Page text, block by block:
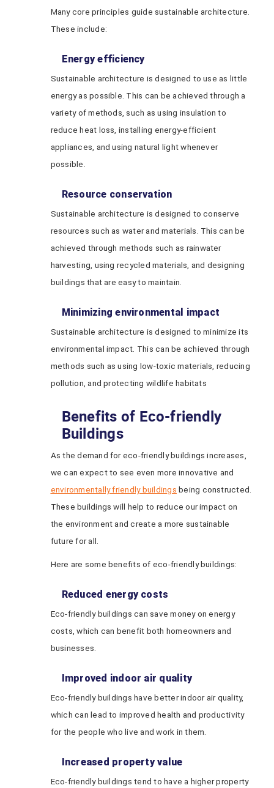
Many core principles guide sustainable architecture.
These include:
Energy efficiency
Sustainable architecture is designed to use as little
energy as possible. This can be achieved through a
variety of methods, such as using insulation to
reduce heat loss, installing energy-efficient
appliances, and using natural light whenever
possible.
Resource conservation
Sustainable architecture is designed to conserve
resources such as water and materials. This can be
achieved through methods such as rainwater
harvesting, using recycled materials, and designing
buildings that are easy to maintain.
Minimizing environmental impact
Sustainable architecture is designed to minimize its
environmental impact. This can be achieved through
methods such as using low-toxic materials, reducing
pollution, and protecting wildlife habitats
Benefits of Eco-friendly
Buildings
As the demand for eco-friendly buildings increases,
we can expect to see even more innovative and
environmentally friendly buildings being constructed.
These buildings will help to reduce our impact on
the environment and create a more sustainable
future for all.
Here are some benefits of eco-friendly buildings:
Reduced energy costs
Eco-friendly buildings can save money on energy
costs, which can benefit both homeowners and
businesses.
Improved indoor air quality
Eco-friendly buildings have better indoor air quality,
which can lead to improved health and productivity
for the people who live and work in them.
Increased property value
Eco-friendly buildings tend to have a higher property